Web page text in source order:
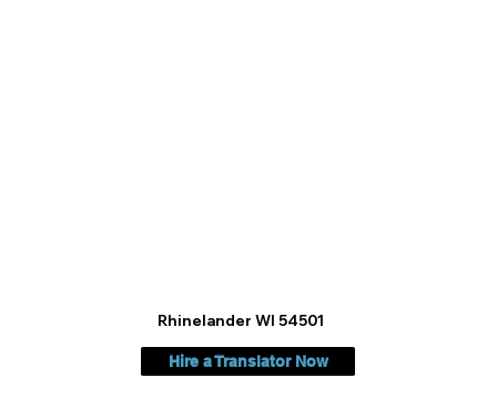
Hire a Translator Now
Rhinelander WI 54501